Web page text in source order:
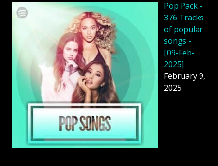
Pop Pack -
376 Tracks
of popular
songs -
[09-Feb-
2025]
February 9,
2025